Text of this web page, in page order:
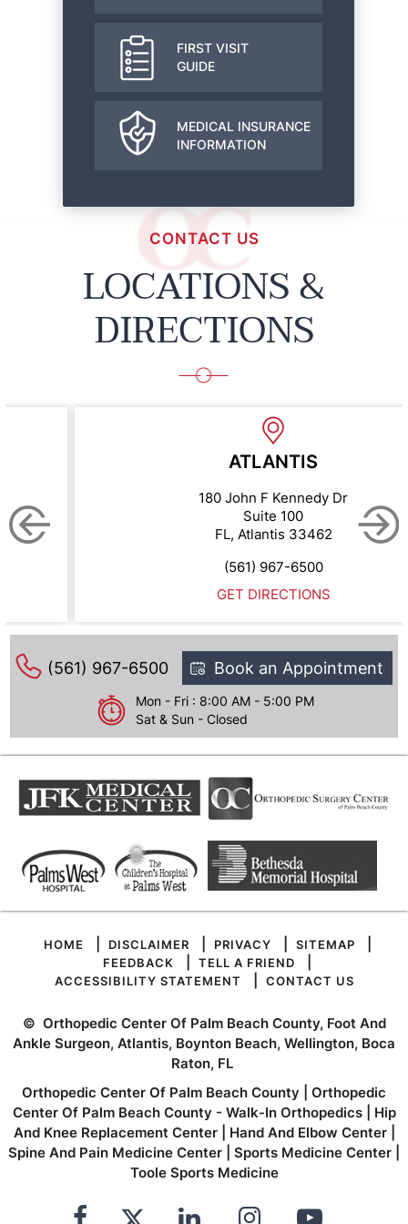
FIRST VISIT
GUIDE
MEDICAL INSURANCE
INFORMATION
CONTACT US
LOCATIONS &
DIRECTIONS
ATLANTIS
180 John F Kennedy Dr
Suite 100
FL, Atlantis 33462
(561) 967-6500
GET DIRECTIONS
(561) 967-6500 Book an Appointment
Mon - Fri : 8:00 AM - 5:00 PM
Sat & Sun - Closed
HOME DISCLAIMER PRIVACY SITEMAP
FEEDBACK TELL A FRIEND
ACCESSIBILITY STATEMENT CONTACT US
© Orthopedic Center Of Palm Beach County, Foot And
Ankle Surgeon, Atlantis, Boynton Beach, Wellington, Boca
Raton, FL
Orthopedic Center Of Palm Beach County
Orthopedic
Center Of Palm Beach County - Walk-In Orthopedics
Hip
And Knee Replacement Center| Hand And Elbow Center|
Spine And Pain Medicine Center
Sports Medicine Center
Toole Sports Medicine